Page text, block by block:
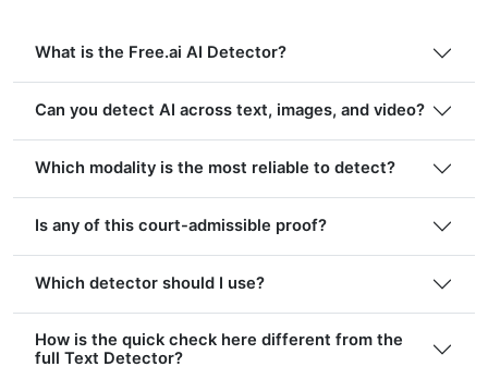
What is the Free.ai AI Detector?
Can you detect AI across text, images, and video?
Which modality is the most reliable to detect?
Is any of this court-admissible proof?
Which detector should I use?
How is the quick check here different from the
full Text Detector?